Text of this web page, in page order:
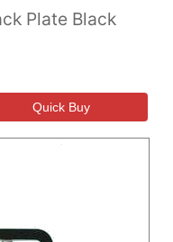
Plate Black